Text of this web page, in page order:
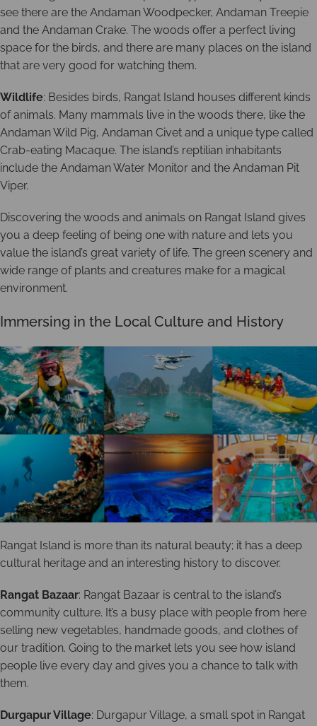
see there are the Andaman Woodpecker, Andaman Treepie
and the Andaman Crake. The woods offer a perfect living
space for the birds, and there are many places on the island
that are very good for watching them.
Wildlife: Besides birds, Rangat Island houses different kinds
of animals. Many mammals live in the woods there, like the
Andaman Wild Pig, Andaman Civet and a unique type called
Crab-eating Macaque. The island’s reptilian inhabitants
include the Andaman Water Monitor and the Andaman Pit
Viper.
Discovering the woods and animals on Rangat Island gives
you a deep feeling of being one with nature and lets you
value the island’s great variety of life. The green scenery and
wide range of plants and creatures make for a magical
environment.
Immersing in the Local Culture and History
Rangat Island is more than its natural beauty; it has a deep
cultural heritage and an interesting history to discover.
Rangat Bazaar: Rangat Bazaar is central to the island’s
community culture. It’s a busy place with people from here
selling new vegetables, handmade goods, and clothes of
our tradition. Going to the market lets you see how island
people live every day and gives you a chance to talk with
them.
Durgapur Village: Durgapur Village, a small spot in Rangat